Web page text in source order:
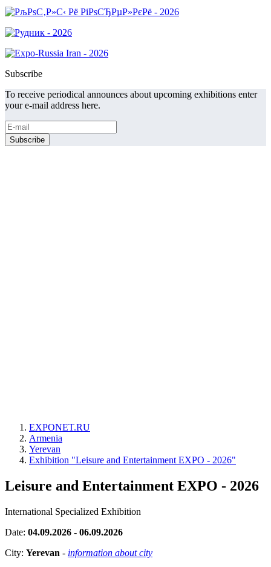
Subscribe
To receive periodical announces about upcoming exhibitions enter
your e-mail address here.
EXPONET.RU
Armenia
Yerevan
Exhibition "Leisure and Entertainment EXPO - 2026"
Leisure and Entertainment EXPO - 2026
International Specialized Exhibition
Date: 04.09.2026 - 06.09.2026
City: Yerevan - information about city